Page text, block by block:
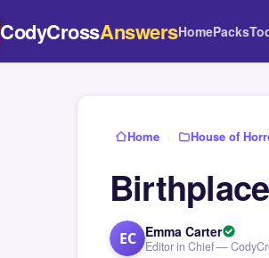
CodyCrossAnswersHomePacks
Home › House of
EC Emma Carter
Editor in Chief —